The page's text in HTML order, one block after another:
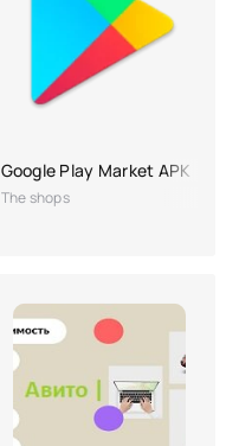
Google Play Market APK
The shops